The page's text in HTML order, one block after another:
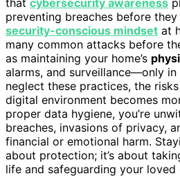
preventing breaches before they
security-conscious mindset at
many common attacks before
as maintaining your home’s
alarms, and surveillance—only
neglect these practices, the
digital environment becomes
proper data hygiene, you’re
breaches, invasions of privacy,
financial or emotional harm.
about protection; it’s about
life and safeguarding your loved